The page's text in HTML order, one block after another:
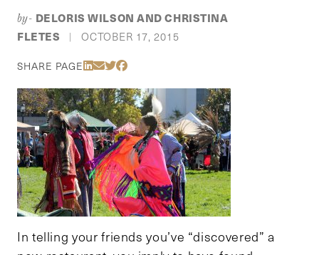
by- DELORIS WILSON AND CHRISTINA
FLETES
OCTOBER 17, 2015
SHARE PAGE Share Via LinkedIn
Share Via Email
Share Via Twitter
Share Via Facebook
In telling your friends you’ve “discovered” a